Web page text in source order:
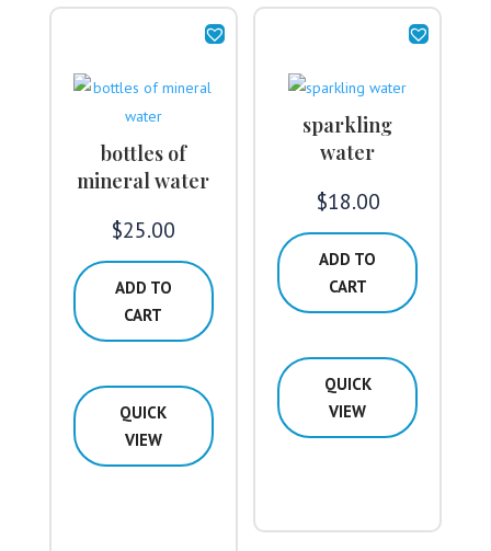
bottles of
mineral water
$25.00
ADD TO
CART
QUICK
VIEW
sparkling
water
$18.00
ADD TO
CART
QUICK
VIEW